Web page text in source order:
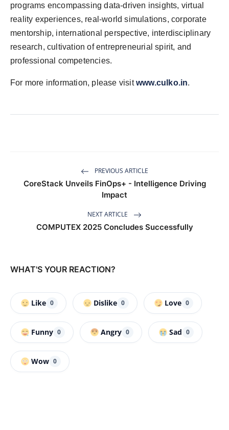
programs encompassing data-driven insights, virtual
reality experiences, real-world simulations, corporate
mentorship, international perspective, interdisciplinary
research, cultivation of entrepreneurial spirit, and
professional competencies.
For more information, please visitwww.culko.in.
PREVIOUS ARTICLE
CoreStack Unveils FinOps+ - Intelligence Driving
Impact
NEXT ARTICLE
COMPUTEX 2025 Concludes Successfully
WHAT'S YOUR REACTION?
Like 0 Dislike 0 Love 0
Funny 0 Angry 0 Sad 0
Wow 0